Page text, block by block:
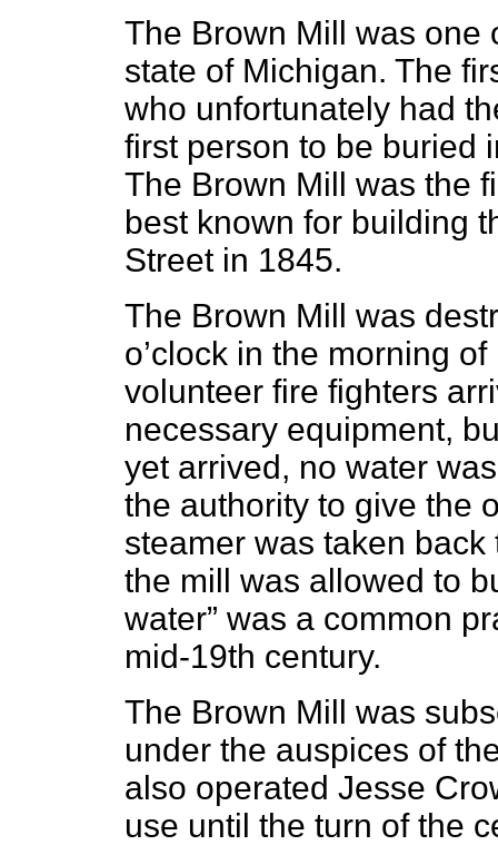
The Brown Mill was one
state of Michigan. The
who unfortunately had
first person to be buried
The Brown Mill was the
best known for building
Street in 1845.
The Brown Mill was
o’clock in the morning
volunteer fire fighters
necessary equipment,
yet arrived, no water
the authority to give the
steamer was taken
the mill was allowed to
water” was a common
mid-19th century.
The Brown Mill was
under the auspices of
also operated Jesse
use until the turn of the